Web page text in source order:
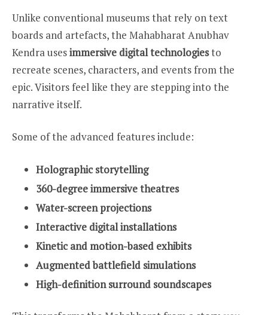
Unlike conventional museums that rely on text
boards and artefacts, the Mahabharat Anubhav
Kendra usesimmersive digital technologiesto
recreate scenes, characters, and events from the
epic. Visitors feel like they are stepping into the
narrative itself.
Some of the advanced features include:
Holographic storytelling
360-degree immersive theatres
Water-screen projections
Interactive digital installations
Kinetic and motion-based exhibits
Augmented battlefield simulations
High-definition surround soundscapes